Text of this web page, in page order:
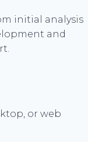
initial analysis
and
or web